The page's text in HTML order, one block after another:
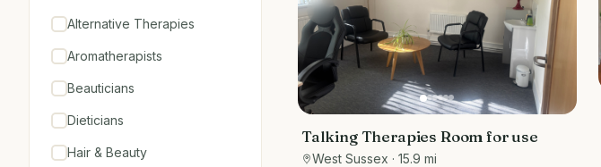
Alternative Therapies
Aromatherapists
Beauticians
Dieticians
Hair & Beauty
Talking Therapies Room for use
West Sussex · 15.9 mi